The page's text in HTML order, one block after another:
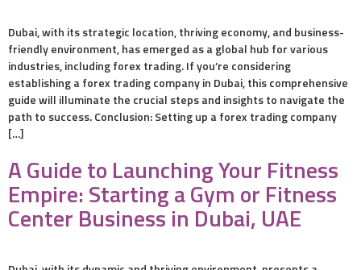
Dubai, with its strategic location, thriving economy, and business-
friendly environment, has emerged as a global hub for various
industries, including forex trading. If you’re considering
establishing a forex trading company in Dubai, this comprehensive
guide will illuminate the crucial steps and insights to navigate the
path to success. Conclusion: Setting up a forex trading company
[…]
A Guide to Launching Your Fitness
Empire: Starting a Gym or Fitness
Center Business in Dubai, UAE